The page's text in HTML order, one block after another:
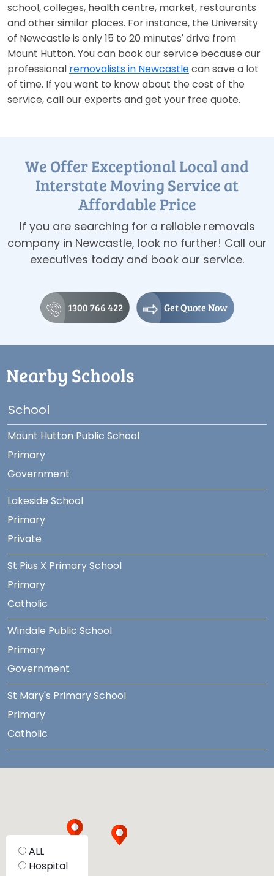
school, colleges, health centre, market, restaurants
and other similar places. For instance, the University
of Newcastle is only 15 to 20 minutes' drive from
Mount Hutton. You can book our service because our
professional removalists in Newcastlecan save a lot
of time. If you want to know about the cost of the
service, call our experts and get your free quote.
We Offer Exceptional Local and
Interstate Moving Service at
Affordable Price
If you are searching for a reliable removals
company in Newcastle, look no further! Call our
executives today and book our service.
1300 766 422 Get Quote Now
Nearby Schools
School
Mount Hutton Public School
Primary
Government
Lakeside School
Primary
Private
St Pius X Primary School
Primary
Catholic
Windale Public School
Primary
Government
St Mary's Primary School
Primary
Catholic
ALL
Hospital